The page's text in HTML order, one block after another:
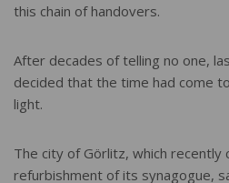
this chain of handovers.
After decades of telling no one,
decided that the time had come
light.
The city of Görlitz, which recently
refurbishment of its synagogue,